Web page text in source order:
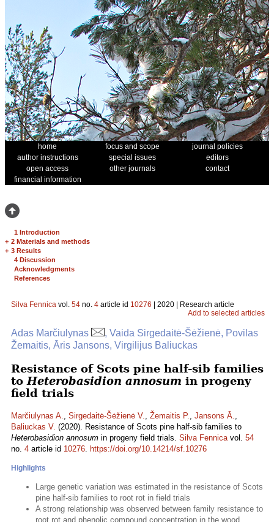
home focus and scope
journal policies
author instructions
special issues
editors
open access
other journals
contact
financial information
1 Introduction
+ 2 Materials and methods
+ 3 Results
4 Discussion
Acknowledgments
References
Silva Fennica vol. 54 no. 4 article id 10276 | 2020 | Research article
Add to selected articles
Adas Marčiulynas
, Vaida Sirgedaitė-Šėžienė, Povilas
Žemaitis, Āris Jansons, Virgilijus Baliuckas
Resistance of Scots pine half-sib families
to Heterobasidion annosum in progeny
field trials
Marčiulynas A., Sirgedaitė-Šėžienė V., Žemaitis P., Jansons Ā.,
Baliuckas V. (2020). Resistance of Scots pine half-sib families to
Heterobasidion annosum in progeny field trials. Silva Fennicavol. 54
no. 4 article id 10276. https://doi.org/10.14214/sf.10276
Highlights
Large genetic variation was estimated in the resistance of Scots
pine half-sib families to root rot in field trials
A strong relationship was observed between family resistance to
root rot and phenolic compound concentration in the wood.